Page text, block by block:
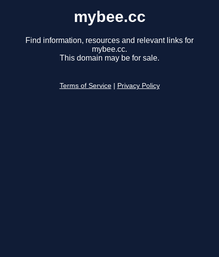
mybee.cc
Find information, resources and relevant links for
mybee.cc.
This domain may be for sale.
Terms of Service Privacy Policy